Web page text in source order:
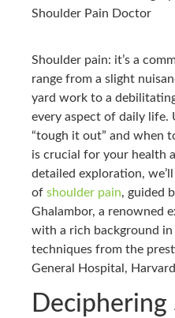
Shoulder Pain Doctor
Shoulder pain: it’s a
range from a slight
yard work to a
every aspect of daily life.
“tough it out” and when
is crucial for your health
detailed exploration,
of shoulder pain, guided
Ghalambor, a renowned
with a rich background
techniques from the
General Hospital,
Deciphering